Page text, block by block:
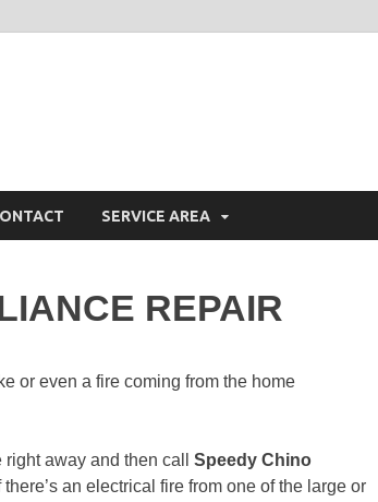
SERVICE AREA
REPAIR
or even a fire coming from the home
away and then call Speedy Chino
there’s an electrical fire from one of the large or